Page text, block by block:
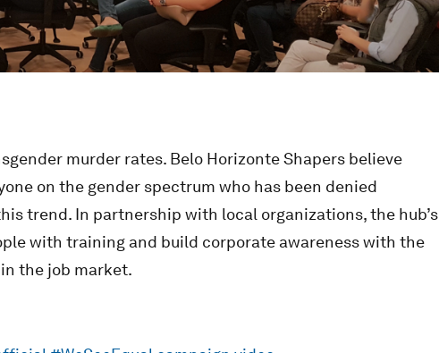
murder rates. Belo Horizonte Shapers believe
on the gender spectrum who has been denied
trend. In partnership with local organizations, the hub’s
with training and build corporate awareness with the
the job market.